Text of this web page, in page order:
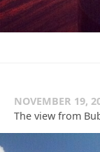
NOVEMBER 19,
The view from